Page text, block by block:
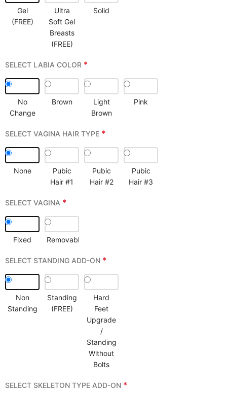
Gel
(FREE)
Ultra
Soft Gel
Breasts
(FREE)
Solid
SELECT LABIA COLOR *
No
Change
Brown
Light
Brown
Pink
SELECT VAGINA HAIR TYPE *
None
Pubic
Hair #1
Pubic
Hair #2
Pubic
Hair #3
SELECT VAGINA *
Fixed Removable
SELECT STANDING ADD-ON *
Non
Standing
Standing
(FREE)
Hard
Feet
Upgrade
/
Standing
Without
Bolts
SELECT SKELETON TYPE ADD-ON *